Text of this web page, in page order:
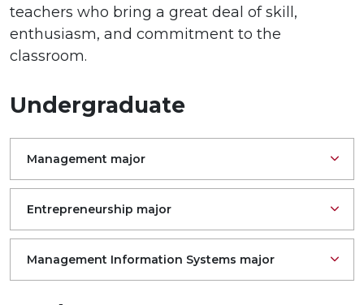
teachers who bring a great deal of skill,
enthusiasm, and commitment to the
classroom.
Undergraduate
Management major
Entrepreneurship major
Management Information Systems major